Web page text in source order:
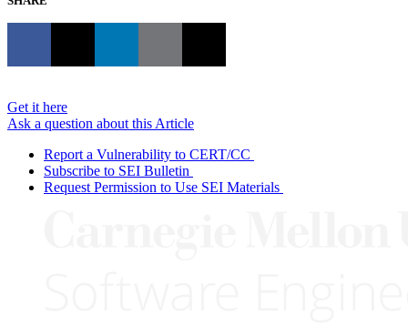
Get it here
Ask a question about this Article
Report a Vulnerability to CERT/CC
Subscribe to SEI Bulletin
Request Permission to Use SEI Materials